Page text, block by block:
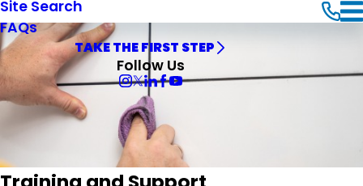
Site Search
FAQs
TAKE THE FIRST STEP
Follow Us